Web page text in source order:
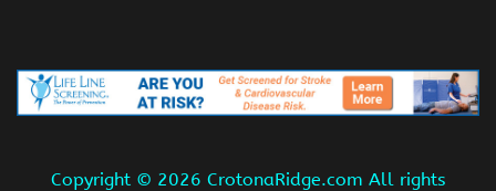
Copyright © 2026 CrotonaRidge.com All rights